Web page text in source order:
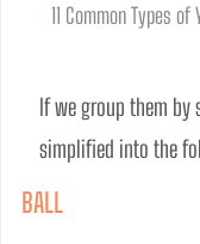
11 Common Types
If we group them by
simplified into the
BALL